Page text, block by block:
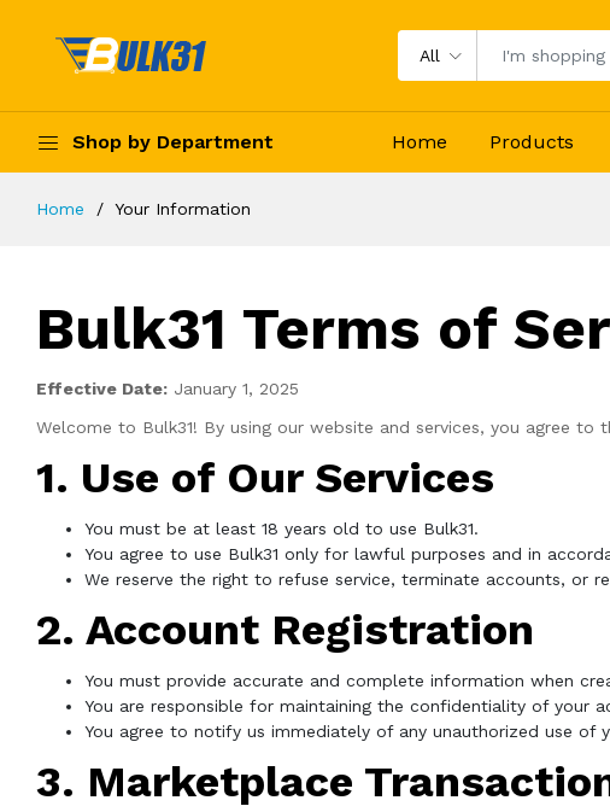
All
Shop by Department Home Products
Home Your Information
Bulk31 Terms of
Effective Date: January 1, 2025
Welcome to Bulk31! By using our website and services, you agree
1. Use of Our Services
You must be at least 18 years old to use Bulk31.
You agree to use Bulk31 only for lawful purposes and in
We reserve the right to refuse service, terminate accounts, or
2. Account Registration
You must provide accurate and complete information when
You are responsible for maintaining the confidentiality of your
You agree to notify us immediately of any unauthorized use of
3. Marketplace